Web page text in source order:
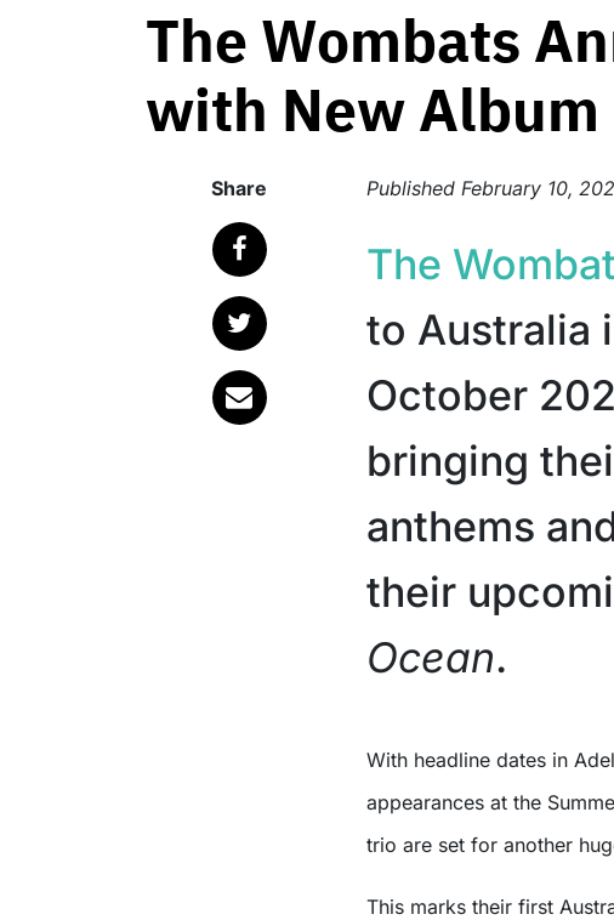
The Wombats
with New Album
Share Published February 10,
The
to Australia
October
bringing
anthems
their
Ocean.
With headline dates in Adelaide, Melbourne, Brisbane, and Sydney, plus
appearances at the
trio are set for another
This marks their first